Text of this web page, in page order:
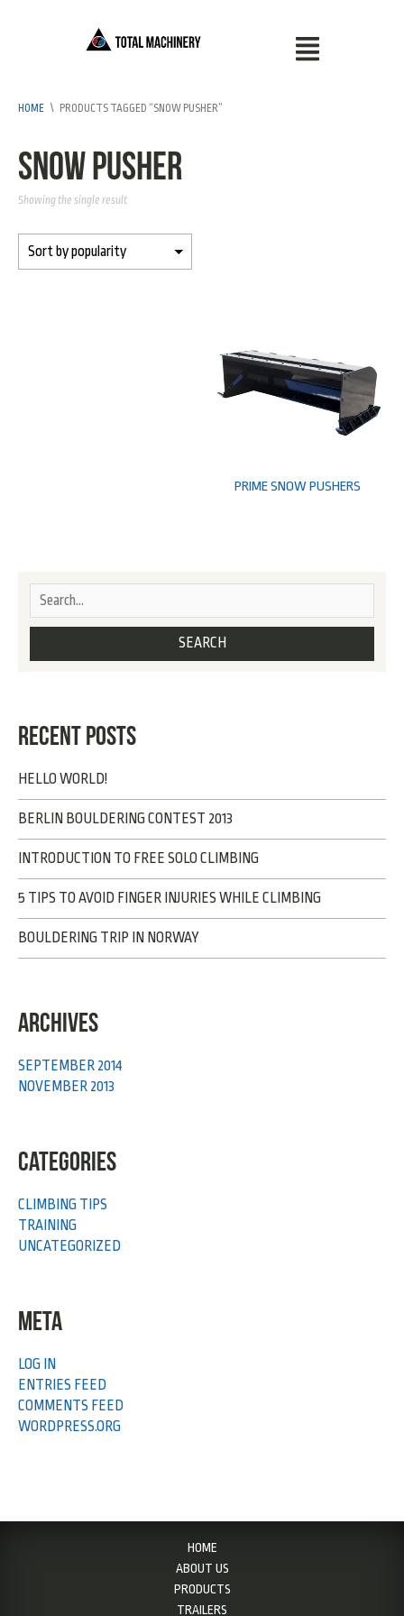
HOME \ PRODUCTS TAGGED “SNOW PUSHER”
snow pusher
Showing the single result
PRIME SNOW PUSHERS
RECENT POSTS
HELLO WORLD!
BERLIN BOULDERING CONTEST 2013
INTRODUCTION TO FREE SOLO CLIMBING
5 TIPS TO AVOID FINGER INJURIES WHILE CLIMBING
BOULDERING TRIP IN NORWAY
ARCHIVES
SEPTEMBER 2014
NOVEMBER 2013
CATEGORIES
CLIMBING TIPS
TRAINING
UNCATEGORIZED
META
LOG IN
ENTRIES FEED
COMMENTS FEED
WORDPRESS.ORG
HOME
ABOUT US
PRODUCTS
TRAILERS